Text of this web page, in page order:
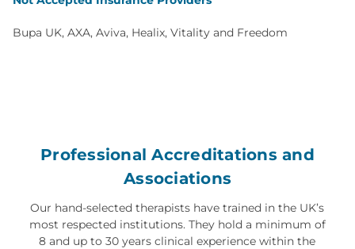
Bupa UK, AXA, Aviva, Healix, Vitality and Freedom
Professional Accreditations and
Associations
Our hand-selected therapists have trained in the UK’s
most respected institutions. They hold a minimum of
8 and up to 30 years clinical experience within the